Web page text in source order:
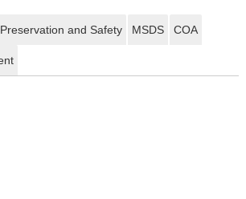
Preservation and Safety MSDS COA